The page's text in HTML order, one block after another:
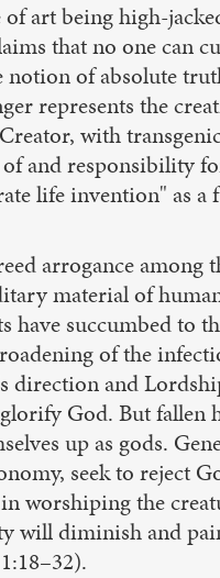
of art being high-
that no one can
of absolute
represents the
with
and responsibility
life invention" as a
arrogance among
material of
have succumbed to
of the
direction and
God. But fallen
up as gods.
seek to reject
worshiping the
will diminish and